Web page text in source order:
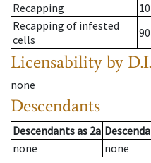
Recapping
Recapping of infested
cells
90
Licensability by
none
Descendants
Descendantsas 2a
none
none